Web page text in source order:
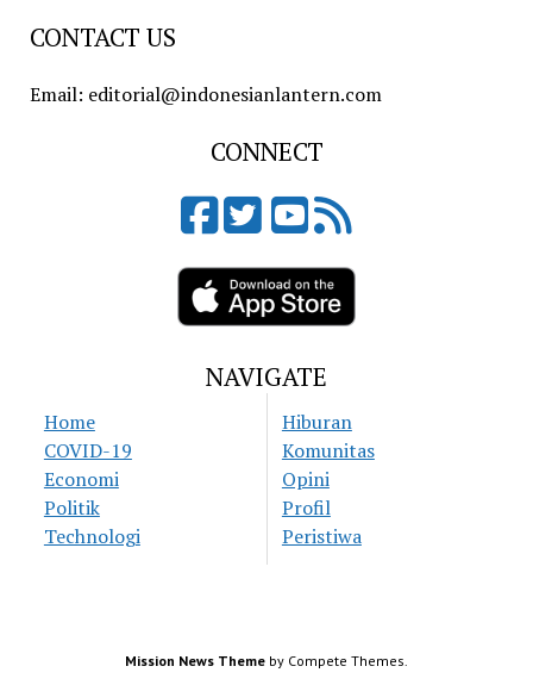
CONTACT US
Email: editorial@indonesianlantern.com
CONNECT
NAVIGATE
Home
COVID-19
Economi
Politik
Technologi
Hiburan
Komunitas
Opini
Profil
Peristiwa
Mission News Theme by Compete Themes.